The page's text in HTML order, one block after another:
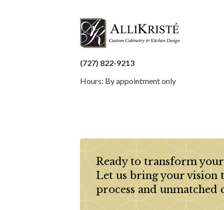
(727) 822-9213
Hours: By appointment only
Ready to transform
Let us bring your vision
process and unmatched